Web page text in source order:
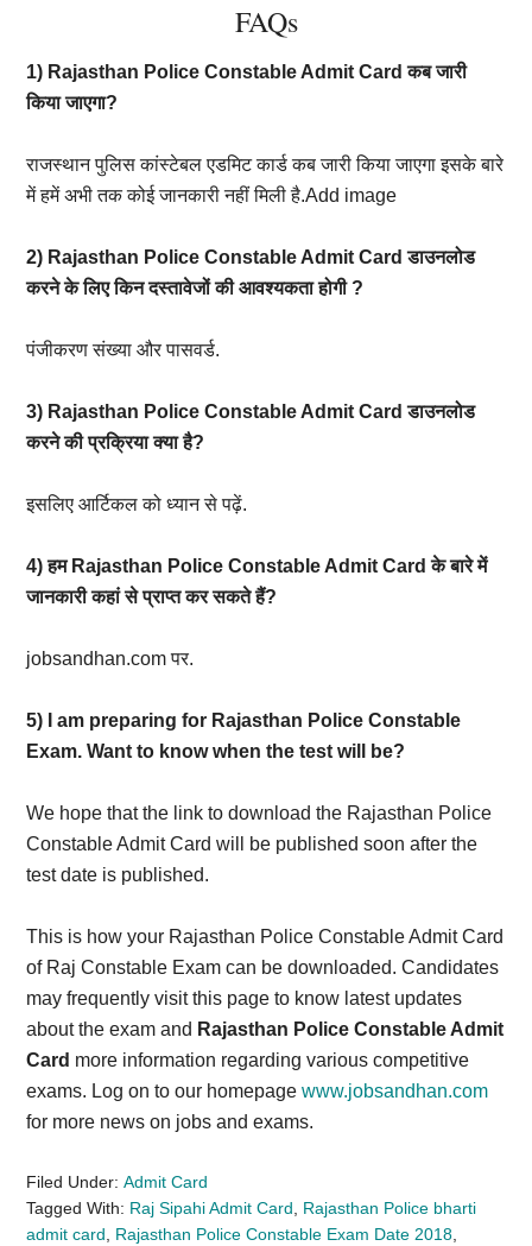
FAQs
1) Rajasthan Police Constable Admit Card कब जारी
किया जाएगा?
राजस्थान पुलिस कांस्टेबल एडमिट कार्ड कब जारी किया जाएगा इसके बारे
में हमें अभी तक कोई जानकारी नहीं मिली है.Add image
2) Rajasthan Police Constable Admit Card डाउनलोड
करने के लिए किन दस्तावेजों की आवश्यकता होगी ?
पंजीकरण संख्या और पासवर्ड.
3) Rajasthan Police Constable Admit Card डाउनलोड
करने की प्रक्रिया क्या है?
इसलिए आर्टिकल को ध्यान से पढ़ें.
4) हम Rajasthan Police Constable Admit Card के बारे में
जानकारी कहां से प्राप्त कर सकते हैं?
jobsandhan.com पर.
5) I am preparing for Rajasthan Police Constable
Exam. Want to know when the test will be?
We hope that the link to download the Rajasthan Police
Constable Admit Card will be published soon after the
test date is published.
This is how your Rajasthan Police Constable Admit Card
of Raj Constable Exam can be downloaded. Candidates
may frequently visit this page to know latest updates
about the exam and Rajasthan Police Constable Admit
Card more information regarding various competitive
exams. Log on to our homepagewww.jobsandhan.com
for more news on jobs and exams.
Filed Under:Admit Card
Tagged With: Raj Sipahi Admit Card
Rajasthan Police bharti
admit card
Rajasthan Police Constable Exam Date 2018